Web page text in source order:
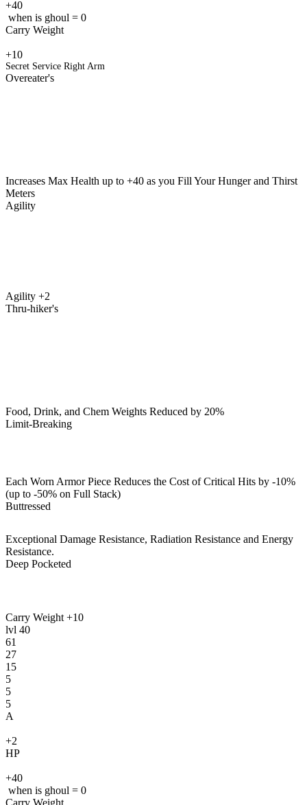
+40
when is ghoul = 0
Carry Weight
+10
Secret Service Right Arm
Overeater's
Increases Max Health up to +40 as you Fill Your Hunger and Thirst
Meters
Agility
Agility +2
Thru-hiker's
Food, Drink, and Chem Weights Reduced by 20%
Limit-Breaking
Each Worn Armor Piece Reduces the Cost of Critical Hits by -10%
(up to -50% on Full Stack)
Buttressed
Exceptional Damage Resistance, Radiation Resistance and Energy
Resistance.
Deep Pocketed
Carry Weight +10
lvl 40
61
27
15
5
5
5
A
+2
HP
+40
when is ghoul = 0
Carry Weight